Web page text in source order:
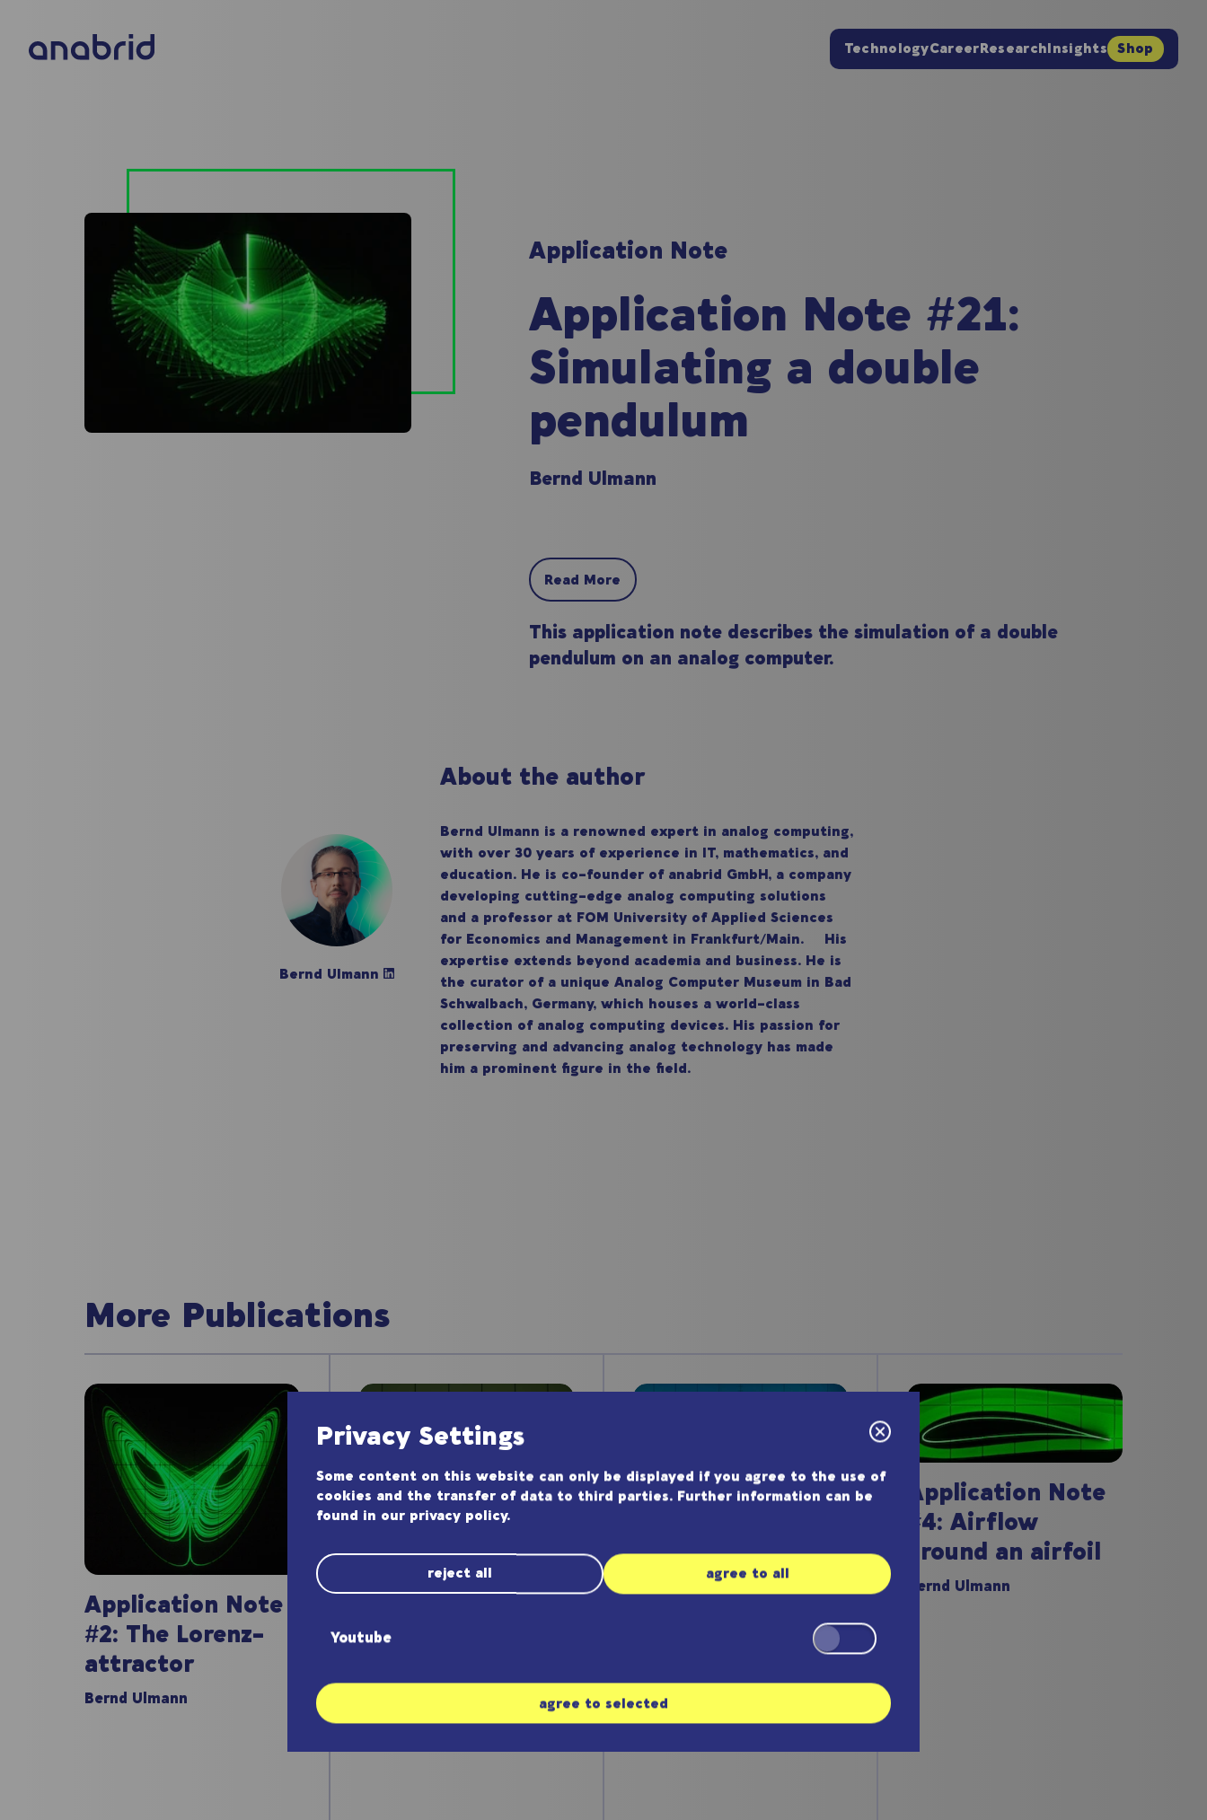
TechnologyCareer Research Insights Shop
Application Note
Application Note #21:
Simulating a double
pendulum
Bernd Ulmann
Read More
This application note describes the simulation of a double
pendulum on an analog computer.
About the author
Bernd Ulmann
Bernd Ulmann is a renowned expert in analog computing,
with over 30 years of experience in IT, mathematics, and
education. He is co-founder of anabrid GmbH, a company
developing cutting-edge analog computing solutions
and a professor at FOM University of Applied Sciences
for Economics and Management in Frankfurt/Main. His
expertise extends beyond academia and business. He is
the curator of a unique Analog Computer Museum in Bad
Schwalbach, Germany, which houses a world-class
collection of analog computing devices. His passion for
preserving and advancing analog technology has made
him a prominent figure in the field.
More Publications
Application Note
#2: The Lorenz-
attractor
Bernd Ulmann
Application Note
attractor
Bernd Ulmann
Application Note
Application Note
#4: Airflow
around an airfoil
Bernd Ulmann
Privacy Settings
Some content on this website can only be displayed if you agree to the use of
cookies and the transfer of data to third parties. Further information can be
found in our privacy policy.
reject all agree to all
Youtube
agree to selected